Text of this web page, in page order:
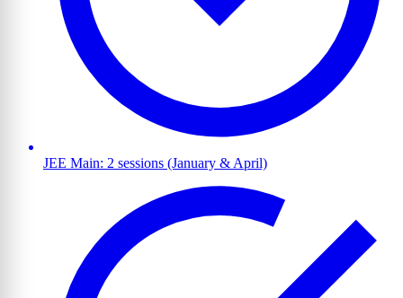
JEE Main: 2 sessions (January & April)